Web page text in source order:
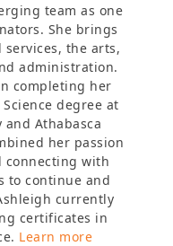
team as one
She brings
the arts,
administration.
completing her
degree at
Athabasca
her passion
with
to continue and
currently
certificates in
Learn more